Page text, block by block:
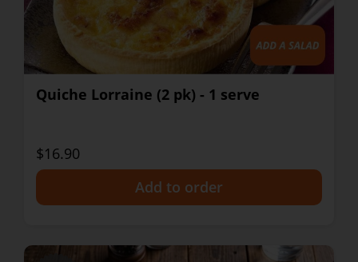
Quiche Lorraine (2 pk) - 1 serve
$16.90